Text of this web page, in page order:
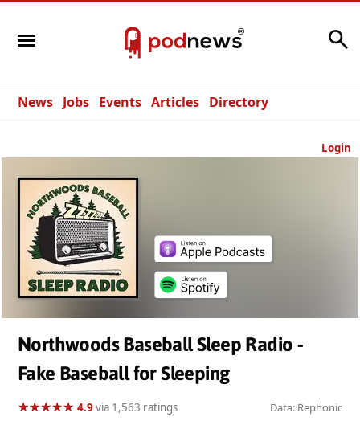
News Jobs Events Articles Directory
Login
Northwoods Baseball Sleep Radio -
Fake Baseball for Sleeping
★★★★★
★★★★★ 4.9via 1,563 ratings Data: Rephonic